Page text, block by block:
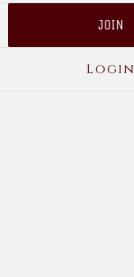
JOIN
Login